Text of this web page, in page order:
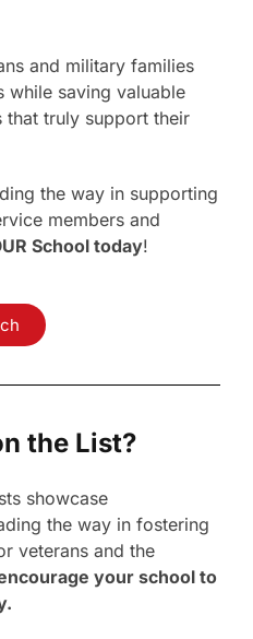
and military families
while saving valuable
that truly support their
the way in supporting
members and
School today!
the List?
showcase
the way in fostering
veterans and the
your school to